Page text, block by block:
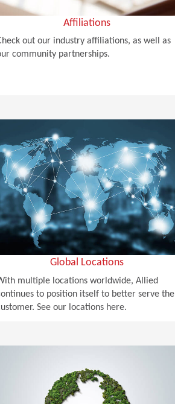
Affiliations
out our industry affiliations, as well as
community partnerships.
Global Locations
multiple locations worldwide, Allied
to position itself to better serve the
See our locations here.